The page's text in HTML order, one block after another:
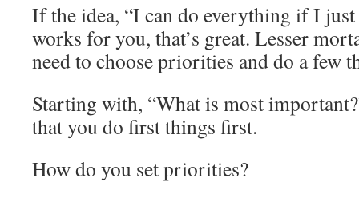
If the idea, “I can do everything if I
works for you, that’s great. Lesser
need to choose priorities and do a few
Starting with, “What is most
that you do first things first.
How do you set priorities?